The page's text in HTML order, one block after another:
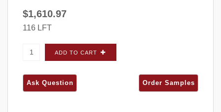
$1,610.97
116 LFT
Cultured Stone Hewn Stone Foundation 5"
CORNERS - Big Box quantity
ADD TO CART